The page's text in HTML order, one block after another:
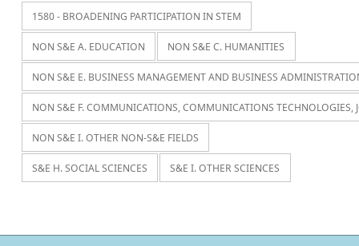
1580 - BROADENING PARTICIPATION IN STEM
NON S&E A. EDUCATION NON S&E C. HUMANITIES
NON S&E E. BUSINESS MANAGEMENT AND BUSINESS
NON S&E F. COMMUNICATIONS, COMMUNICATIONS TECHNOLOGIES,
NON S&E I. OTHER NON-S&E FIELDS
S&E H. SOCIAL SCIENCES S&E I. OTHER SCIENCES
Navegación de entradas